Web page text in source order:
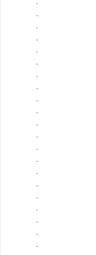
`
`
`
`
`
`
`
`
`
`
`
`
`
`
`
`
`
`
`
`
`